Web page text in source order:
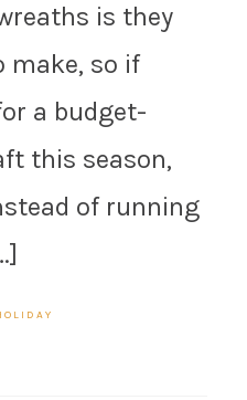
is they
make, so if
a budget-
this season,
of running